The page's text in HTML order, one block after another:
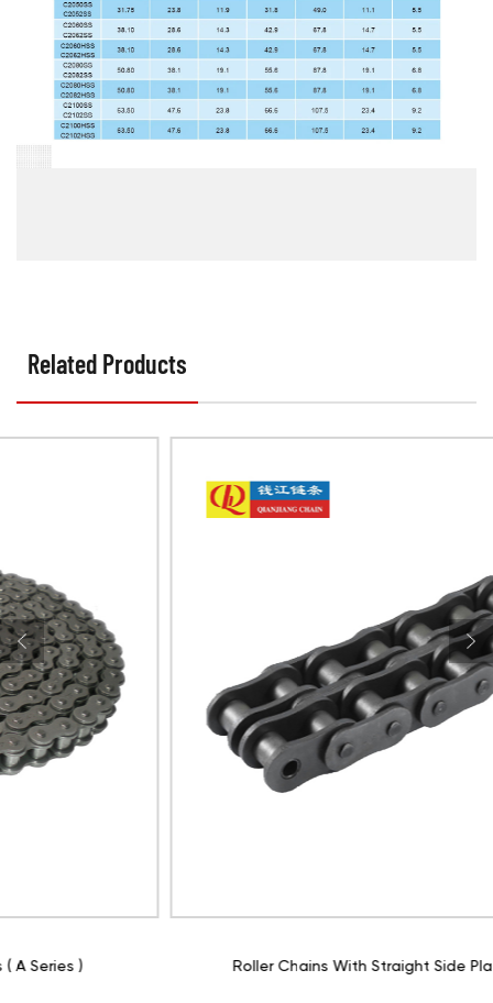
Related Products
Roller Chains With Straight Side Plate ( A Series )